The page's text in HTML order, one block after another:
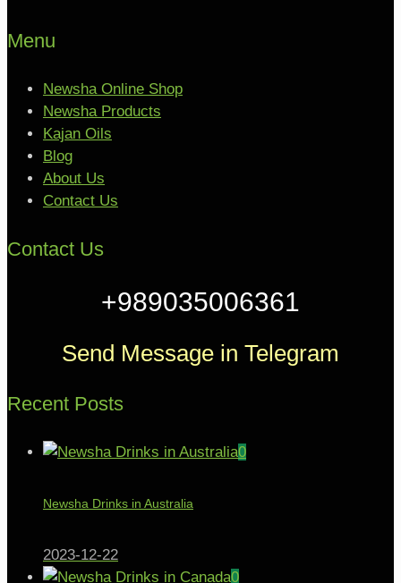
Menu
Newsha Online Shop
Newsha Products
Kajan Oils
Blog
About Us
Contact Us
Contact Us
+989035006361
Send Message in Telegram
Recent Posts
0
Newsha Drinks in Australia
2023-12-22
0